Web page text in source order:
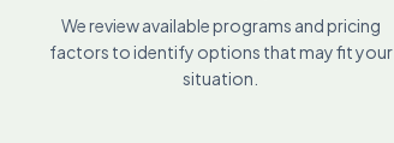
We review available programs and pricing
factors to identify options that may fit your
situation.